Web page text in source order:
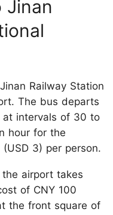
Jinan
Railway Station
The bus departs
intervals of 30 to
hour for the
3) per person.
airport takes
of CNY 100
the front square of